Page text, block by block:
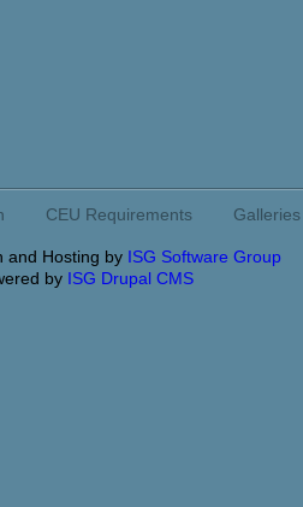
CEU Requirements Galleries
and Hosting by ISG Software Group
by ISG Drupal CMS